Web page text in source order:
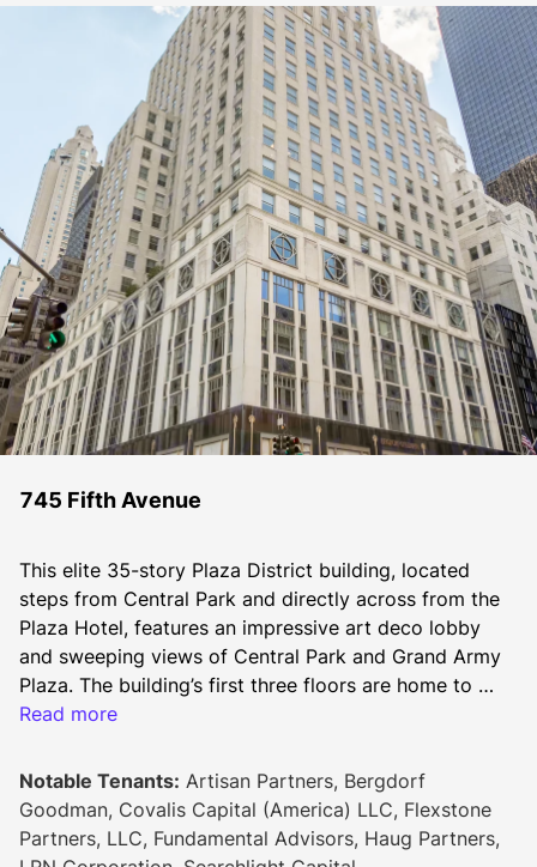
745 Fifth Avenue
This elite 35-story Plaza District building, located
steps from Central Park and directly across from the
Plaza Hotel, features an impressive art deco lobby
and sweeping views of Central Park and Grand Army
Plaza. The building’s first three floors are home to
Bergdorf Goodman Men’s Store, a leading men’s
Read more
Notable Tenants: Artisan Partners, Bergdorf
Goodman, Covalis Capital (America) LLC, Flexstone
Partners, LLC, Fundamental Advisors, Haug Partners,